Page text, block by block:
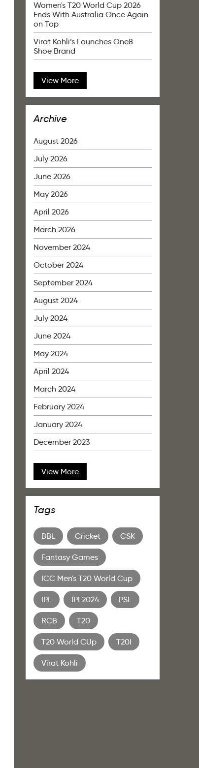
Women's T20 World Cup 2026
Ends With Australia Once Again
on Top
Virat Kohli’s Launches One8
Shoe Brand
View More
Archive
August 2026
July 2026
June 2026
May 2026
April 2026
March 2026
November 2024
October 2024
September 2024
August 2024
July 2024
June 2024
May 2024
April 2024
March 2024
February 2024
January 2024
December 2023
View More
Tags
BBL Cricket CSK
Fantasy Games
ICC Men's T20 World Cup
IPL IPL2024 PSL
RCB T20
T20 World CUp T20I
Virat Kohli